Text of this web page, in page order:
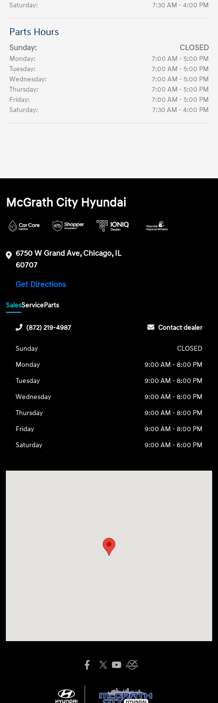
Saturday:
7:30 AM - 4:00 PM
Parts Hours
Sunday: CLOSED
Monday:
7:00 AM - 5:00 PM
Tuesday:
7:00 AM - 5:00 PM
Wednesday:
7:00 AM - 5:00 PM
Thursday:
7:00 AM - 5:00 PM
Friday:
7:00 AM - 5:00 PM
Saturday:
7:30 AM - 4:00 PM
McGrath City Hyundai
6750 W Grand Ave, Chicago, IL
60707
Get Directions
SalesServiceParts
(872) 219-4987 Contact dealer
Sunday
CLOSED
Monday
9:00 AM - 8:00 PM
Tuesday
9:00 AM - 8:00 PM
Wednesday
9:00 AM - 8:00 PM
Thursday
9:00 AM - 8:00 PM
Friday
9:00 AM - 8:00 PM
Saturday
9:00 AM - 6:00 PM